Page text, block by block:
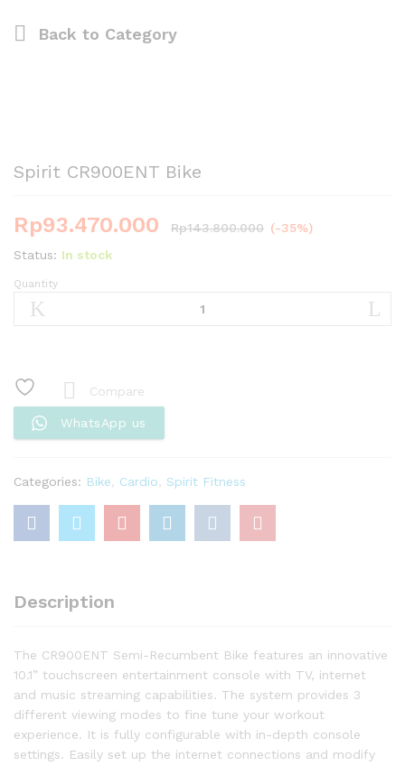
Back to Category
Spirit CR900ENT Bike
Rp93.470.000 Rp143.800.000 (-35%)
Status: In stock
Spirit
CR900ENT
Quantity
Compare
WhatsApp us
Categories: Bike Cardio Spirit Fitness
Description
The CR900ENT Semi-Recumbent Bike features an innovative
10.1” touchscreen entertainment console with TV, internet
and music streaming capabilities. The system provides 3
different viewing modes to fine tune your workout
experience. It is fully configurable with in-depth console
settings. Easily set up the internet connections and modify